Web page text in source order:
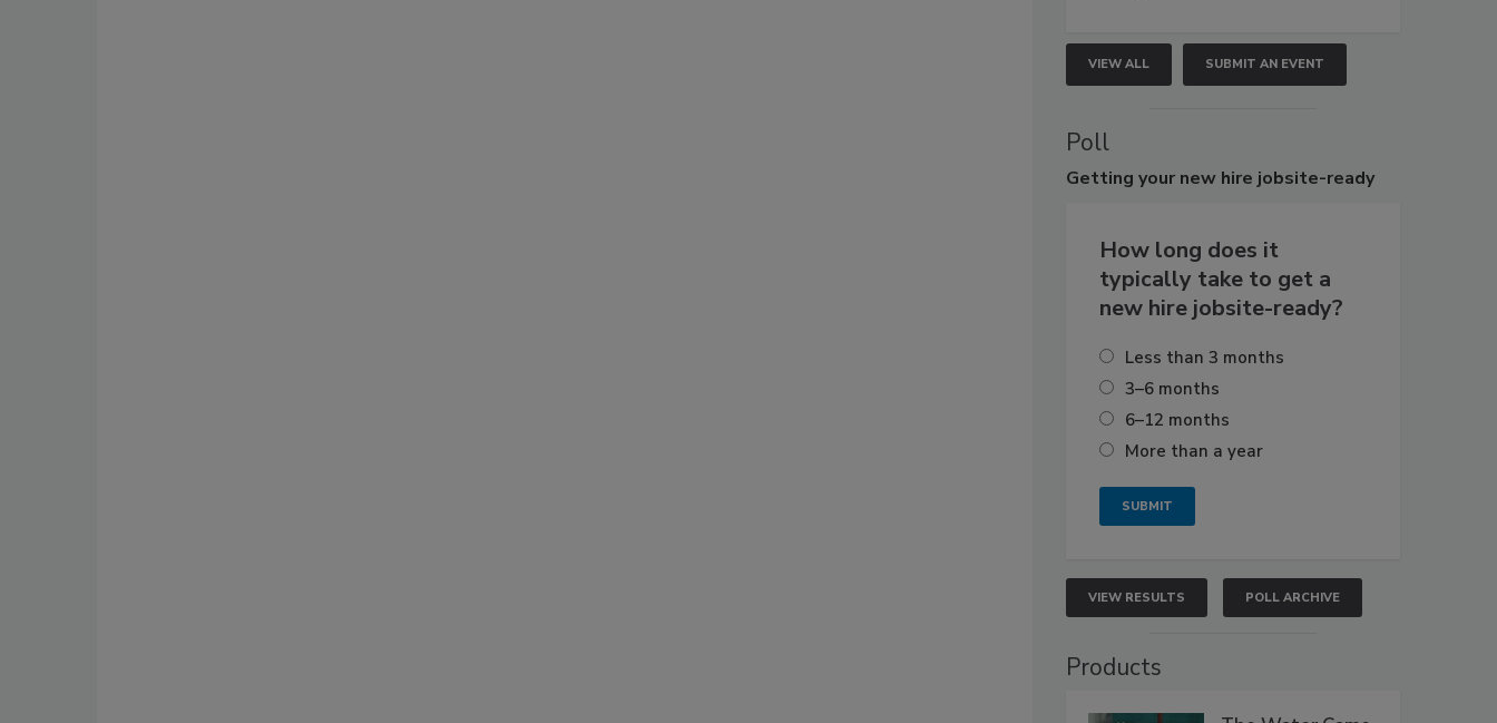
VIEW ALL SUBMIT AN EVENT
Poll
Getting your new hire jobsite-ready
How long does it
typically take to get a
new hire jobsite-ready?
Less than 3 months
3–6 months
6–12 months
More than a year
VIEW RESULTS POLL ARCHIVE
Products